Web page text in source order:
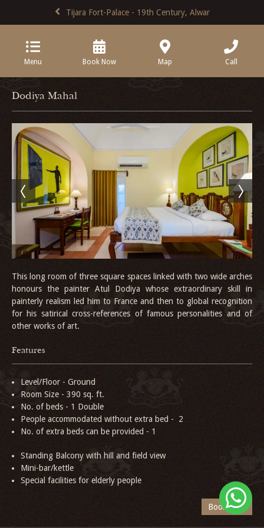
Tijara Fort-Palace - 19th Century, Alwar
Menu Book Now Map Call
Dodiya Mahal
This long room of three square spaces linked with two wide arches
honours the painter Atul Dodiya whose extraordinary skill in
painterly realism led him to France and then to global recognition
for his satirical cross-references of famous personalities and of
other works of art.
Features
Level/Floor - Ground
Room Size - 390 sq. ft.
No. of beds - 1 Double
People accommodated without extra bed - 2
No. of extra beds can be provided - 1
Standing Balcony with hill and field view
Mini-bar/kettle
Special facilities for elderly people